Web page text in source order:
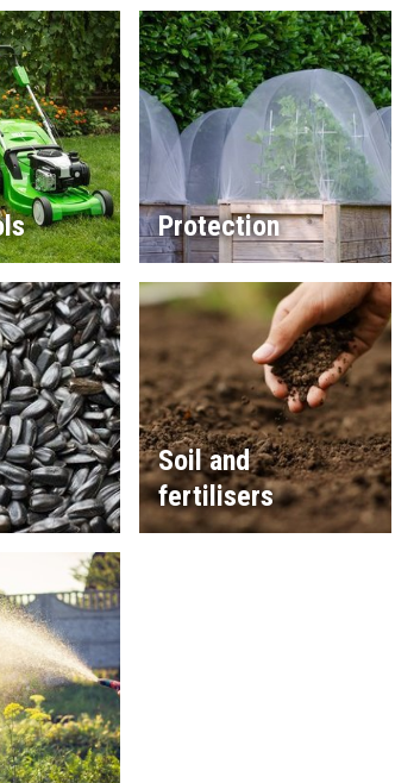
Protection
Soil and
fertilisers